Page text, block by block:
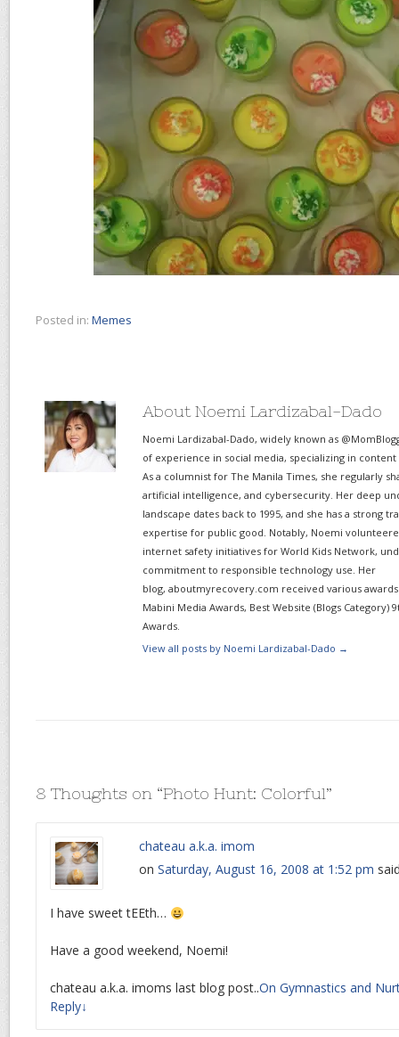
Posted in: Memes
About Noemi Lardizabal-Dado
Noemi Lardizabal-Dado, widely known as
of experience in social media, specializing in
As a columnist for The Manila Times, she regularly
artificial intelligence, and cybersecurity. Her deep
landscape dates back to 1995, and she has a strong
expertise for public good. Notably, Noemi
internet safety initiatives for World Kids Network,
commitment to responsible technology use. Her
blog, aboutmyrecovery.com received various awards
Mabini Media Awards, Best Website (Blogs Category)
Awards.
View all posts by Noemi Lardizabal-Dado →
8 Thoughts on “Photo Hunt: Colorful”
chateau a.k.a. imom
on Saturday, August 16, 2008 at 1:52 pm
I have sweet tEEth…
Have a good weekend, Noemi!
chateau a.k.a. imoms last blog post..On Gymnastics and
Reply↓